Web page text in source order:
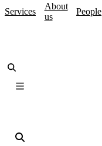
Services
About
us
People